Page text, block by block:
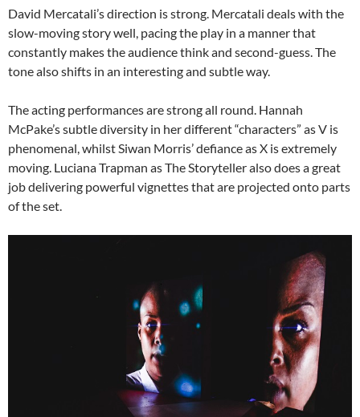
David Mercatali’s direction is strong. Mercatali deals with the
slow-moving story well, pacing the play in a manner that
constantly makes the audience think and second-guess. The
tone also shifts in an interesting and subtle way.
The acting performances are strong all round. Hannah
McPake’s subtle diversity in her different “characters” as V is
phenomenal, whilst Siwan Morris’ defiance as X is extremely
moving. Luciana Trapman as The Storyteller also does a great
job delivering powerful vignettes that are projected onto parts
of the set.